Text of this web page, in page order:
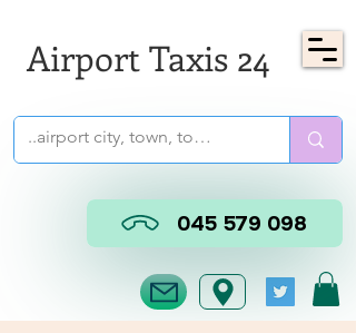
Airport Taxis 24
045 579 098